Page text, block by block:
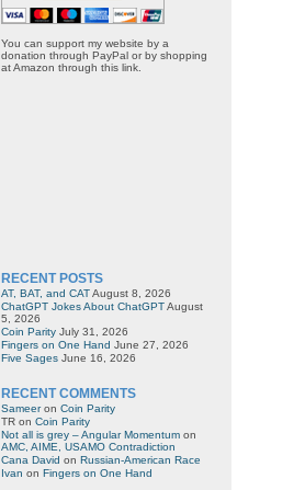
You can support my website by a
donation through PayPal or by shopping
at Amazon through this link.
RECENT POSTS
AT, BAT, and CAT August 8, 2026
ChatGPT Jokes About ChatGPT August
5, 2026
Coin Parity July 31, 2026
Fingers on One Hand June 27, 2026
Five Sages June 16, 2026
RECENT COMMENTS
Sameeron Coin Parity
TRon Coin Parity
Not all is grey – Angular Momentumon
AMC, AIME, USAMO Contradiction
Cana David on Russian-American Race
Ivan on Fingers on One Hand